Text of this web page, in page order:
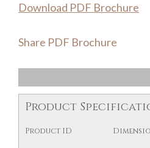
Download PDF Brochure
Share PDF Brochure
Product
Product ID